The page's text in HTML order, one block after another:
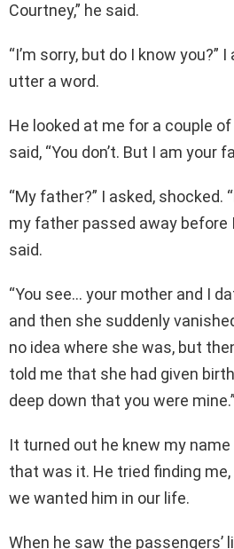
Courtney,” he said.
“I’m sorry, but do I know you?”
utter a word.
He looked at me for a couple
said, “You don’t. But I am your
“My father?” I asked, shocked.
my father passed away before
said.
“You see… your mother and I
and then she suddenly
no idea where she was, but
told me that she had given
deep down that you were mine.”
It turned out he knew my name
that was it. He tried finding
we wanted him in our life.
When he saw the passengers’